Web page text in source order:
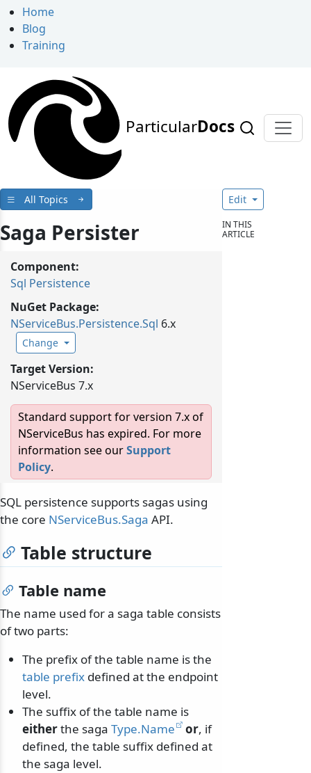
Home
Blog
Training
ParticularDocs
All Topics
Saga Persister
Component:
Sql Persistence
NuGet Package:
NServiceBus.Persistence.Sql 6.x
Change
Target Version:
NServiceBus 7.x
Standard support for version 7.x of
NServiceBus has expired. For more
information see ourSupport
Policy.
SQL persistence supports sagas using
the core NServiceBus.Saga API.
Table structure
Table name
The name used for a saga table consists
of two parts:
The prefix of the table name is the
table prefix defined at the endpoint
level.
The suffix of the table name is
eitherthe saga Type.Name or, if
defined, the table suffix defined at
the saga level.
Edit
IN THIS
ARTICLE